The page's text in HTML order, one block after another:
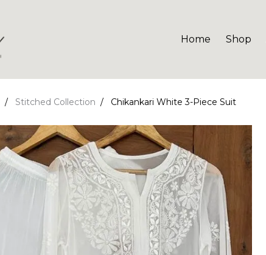
Home Shop
Stitched Collection Chikankari White 3-Piece Suit